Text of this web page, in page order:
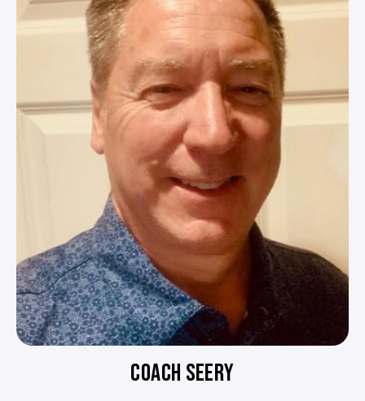
COACH SEERY